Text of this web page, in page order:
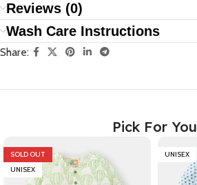
Reviews (0)
Wash Care Instructions
Share:
Pick For You
SOLD OUT
UNISEX
UNISEX